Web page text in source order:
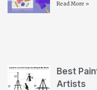
Read More »
Best
Artists